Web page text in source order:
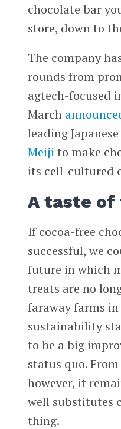
chocolate bar
store, down to
The company
rounds from
agtech-focused
March
leading
Meiji to make
its cell-cultured
A taste of
If cocoa-free
successful, we
future in which
treats are no
faraway farms
sustainability
to be a big
status quo.
however, it
well substitutes
thing.